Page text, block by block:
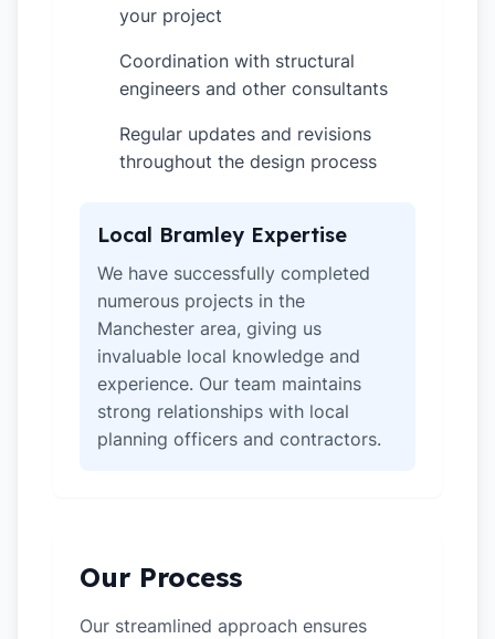
your project
Coordination with structural
engineers and other consultants
Regular updates and revisions
throughout the design process
Local Bramley Expertise
We have successfully completed
numerous projects in the
Manchester area, giving us
invaluable local knowledge and
experience. Our team maintains
strong relationships with local
planning officers and contractors.
Our Process
Our streamlined approach ensures